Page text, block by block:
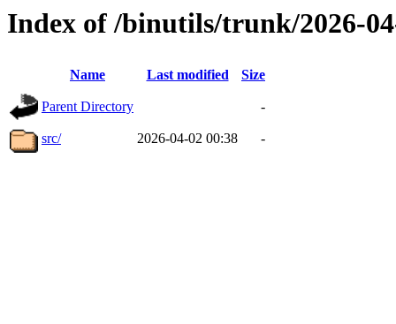
Index of /binutils/trunk/2026-
Name Last modified Size
Parent Directory -
src/ 2026-04-02 00:38 -